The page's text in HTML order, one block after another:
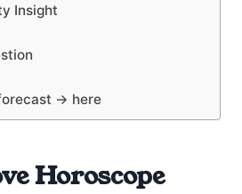
Insight
→ here
Horoscope